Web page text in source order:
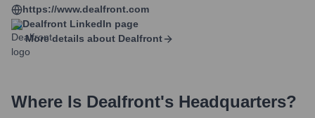
https://www.dealfront.com
Dealfront LinkedIn page
More details about Dealfront
Where Is Dealfront's Headquarters?